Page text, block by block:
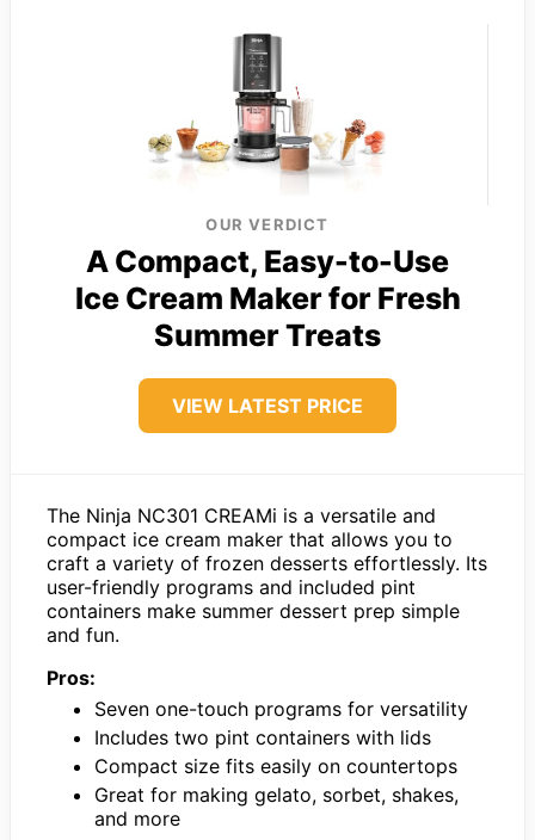
OUR VERDICT
A Compact, Easy-to-Use
Ice Cream Maker for Fresh
Summer Treats
VIEW LATEST PRICE
The Ninja NC301 CREAMi is a versatile and
compact ice cream maker that allows you to
craft a variety of frozen desserts effortlessly. Its
user-friendly programs and included pint
containers make summer dessert prep simple
and fun.
Pros:
Seven one-touch programs for versatility
Includes two pint containers with lids
Compact size fits easily on countertops
Great for making gelato, sorbet, shakes,
and more